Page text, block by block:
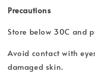
Precautions
Store below 30C and
Avoid contact with
damaged skin.